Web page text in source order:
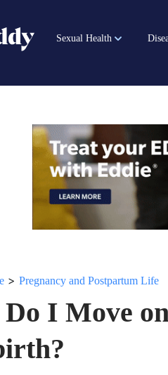
Sexual Health
> Pregnancy and Postpartum Life
I Move